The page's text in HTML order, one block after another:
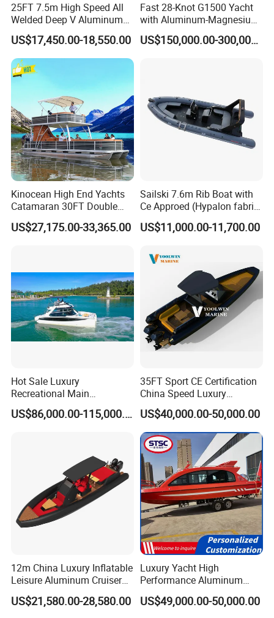
Our Advantages
FAQ
25FT 7.5m High Speed All
Welded Deep V Aluminum
Sport Fishing Boat
US$17,450.00-18,550.00
Fast 28-Knot G1500 Yacht
with Aluminum-Magnesium
Hull for Ocean Adventures
US$150,000.00-300,000.00
Kinocean High End Yachts
Catamaran 30FT Double
Deck Pontoon Party Boat
(Cross-border)
US$27,175.00-33,365.00
Sailski 7.6m Rib Boat with
Ce Approed (Hypalon fabric,
fiberglass hull)
US$11,000.00-11,700.00
Hot Sale Luxury
Recreational Main
Certificate of 36FT
Catamaran Yacht for Sea US$86,000.00-115,000.00
35FT Sport CE Certification
China Speed Luxury
Aluminum Power
Recreational Orca Hypalon
Inflatable Semi Rigid Deep V
Hull Cabin Diving Rib/ Rhib
Boat for Sale
US$40,000.00-50,000.00
12m China Luxury Inflatable
Leisure Aluminum Cruiser
Yacht Fishing Outboard
Patrol Cabin Rib Houseboat
US$21,580.00-28,580.00
Luxury Yacht High
Performance Aluminum
Boat Durable Rustproof
Multi-Functional
US$49,000.00-50,000.00